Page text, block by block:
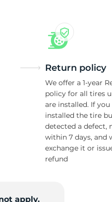
Return policy
We offer a 1-year
policy for all tires
are installed. If you
installed the tire
detected a defect,
within 7 days, and
exchange it or
refund
apply.